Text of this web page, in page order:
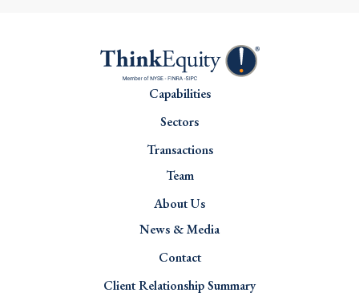
Capabilities
Sectors
Transactions
Team
About Us
News & Media
Contact
Client Relationship Summary